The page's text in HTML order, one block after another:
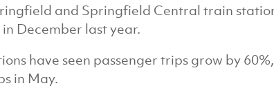
and Springfield Central train
December last year.
have seen passenger trips grow by
in May.